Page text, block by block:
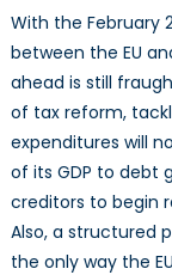
With the February
between the EU
ahead is still
of tax reform,
expenditures will
of its GDP to debt
creditors to begin
Also, a structured
the only way the